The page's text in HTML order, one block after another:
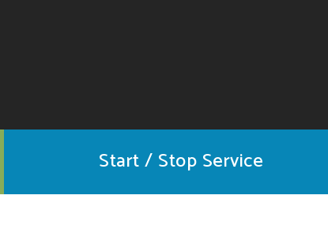
Start / Stop Service